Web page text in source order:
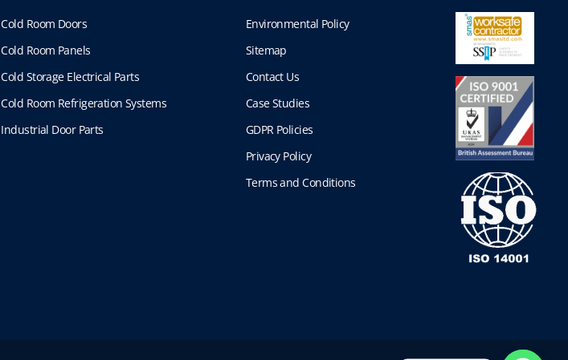
Cold Room Doors
Cold Room Panels
Cold Storage Electrical Parts
Cold Room Refrigeration Systems
Industrial Door Parts
Environmental Policy
Sitemap
Contact Us
Case Studies
GDPR Policies
Privacy Policy
Terms and Conditions